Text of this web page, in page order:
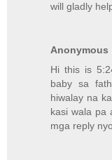
will gladly
Anonymous
Hi this is
baby sa
hiwalay na
kasi wala pa
mga reply